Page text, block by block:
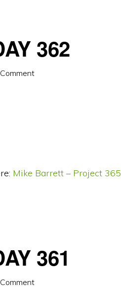
362
Mike Barrett – Project 365
361